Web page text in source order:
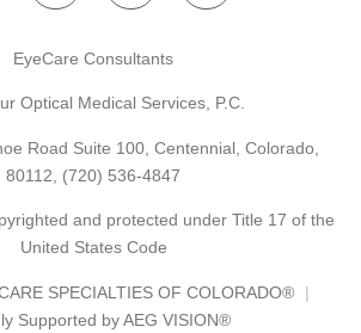
EyeCare Consultants
Optical Medical Services, P.C.
Road Suite 100, Centennial, Colorado,
80112, (720) 536-4847
and protected under Title 17 of the
United States Code
SPECIALTIES OF COLORADO®
Supported by AEG VISION®